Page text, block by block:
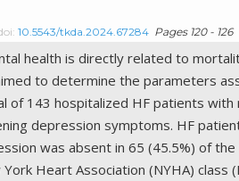
10.5543/tkda.2024.67284 Pages 120 - 126
health is directly related to
to determine the parameters
of 143 hospitalized HF patients
depression symptoms. HF
was absent in 65 (45.5%) of
Heart Association (NYHA)